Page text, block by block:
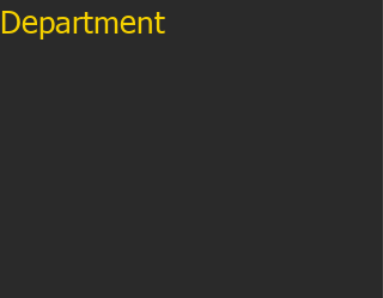
Department